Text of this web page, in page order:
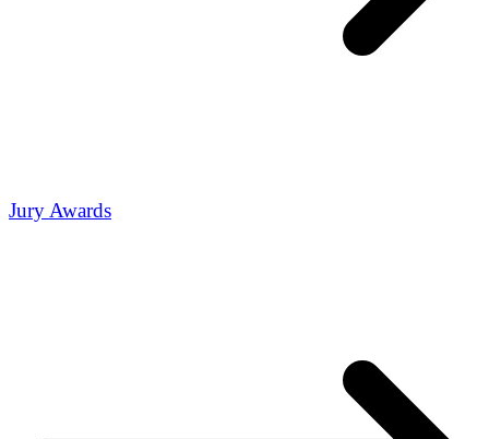
Jury Awards